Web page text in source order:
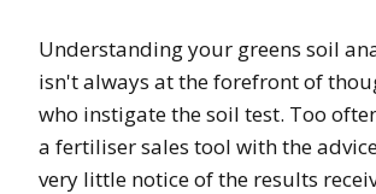
Understanding your greens soil
isn't always at the forefront of
who instigate the soil test. Too
a fertiliser sales tool with the
very little notice of the results